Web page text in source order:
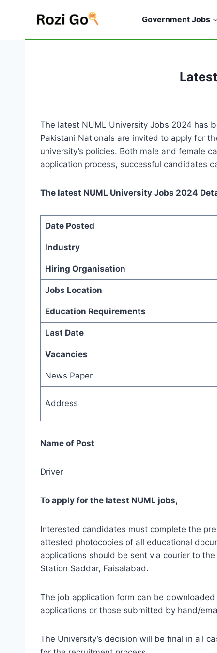
Government Jobs
The latest NUML University Jobs 2024 has
Pakistani Nationals are invited to apply for
university’s policies. Both male and female
application process, successful candidates
The latest NUML University Jobs 2024
Date Posted
Industry
Hiring Organisation
Jobs Location
Education Requirements
Last Date
Vacancies
News Paper
Address
Name of Post
Driver
To apply for the latest NUML jobs,
Interested candidates must complete the
attested photocopies of all educational
applications should be sent via courier to
Station Saddar, Faisalabad.
The job application form can be
applications or those submitted by hand/
The University’s decision will be final in all